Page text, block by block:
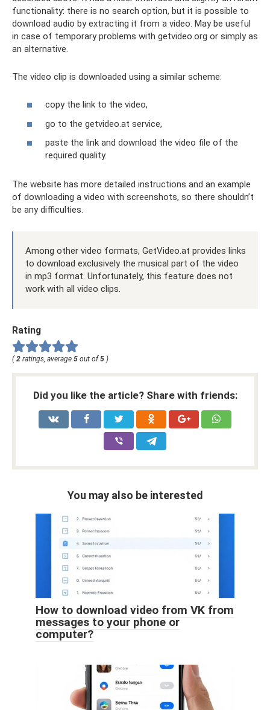
functionality: there is no search option, but it is possible to
download audio by extracting it from a video. May be useful
in case of temporary problems with getvideo.org or simply as
an alternative.
The video clip is downloaded using a similar scheme:
copy the link to the video,
go to the getvideo.at service,
paste the link and download the video file of the
required quality.
The website has more detailed instructions and an example
of downloading a video with screenshots, so there shouldn’t
be any difficulties.
Among other video formats, GetVideo.at provides links
to download exclusively the musical part of the video
in mp3 format. Unfortunately, this feature does not
work with all video clips.
Rating
( 2 ratings, average 5 out of 5 )
Did you like the article? Share with friends:
You may also be interested
How to download video from VK from
messages to your phone or
computer?